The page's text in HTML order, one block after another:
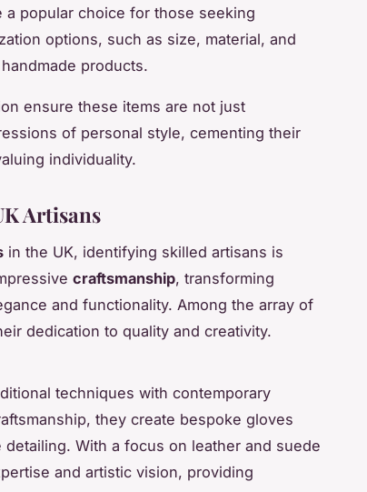
popular choice for those seeking
options, such as size, material, and
products.
ensure these items are not just
of personal style, cementing their
individuality.
Artisans
in the UK, identifying skilled artisans is
craftsmanship, transforming
and functionality. Among the array of
dedication to quality and creativity.
techniques with contemporary
they create bespoke gloves
With a focus on leather and suede
and artistic vision, providing